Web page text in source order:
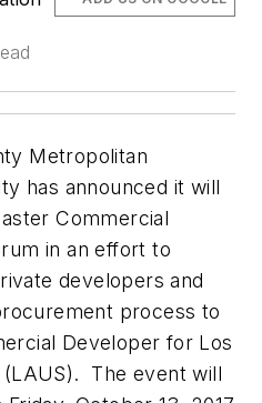
Metropolitan
has announced it will
Commercial
in an effort to
developers and
process to
Developer for Los
(LAUS). The event will